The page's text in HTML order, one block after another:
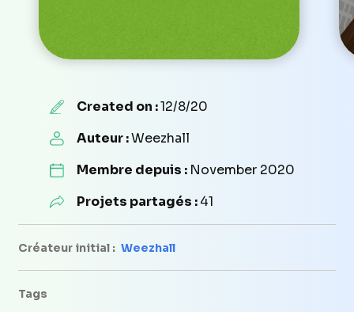
Created on :12/8/20
Auteur :Weezhall
Membre depuis : November 2020
Projets partagés :41
Créateur initial : Weezhall
Tags